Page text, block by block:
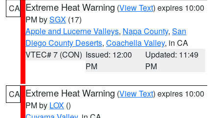
CA Extreme Heat Warning (View Text) expires 10:00
PM bySGX (17)
Apple and Lucerne Valleys, Napa County, San
Diego County Deserts, Coachella Valley, in CA
VTEC# 7 (CON) Issued: 12:00
PM
Updated: 11:49
PM
CA Extreme Heat Warning (View Text) expires 10:00
PM by LOX ()